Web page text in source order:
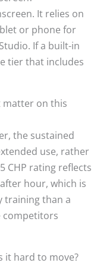
It relies on
or phone for
If a built-in
tier that includes
matter on this
the sustained
use, rather
CHP rating reflects
hour, which is
training than a
competitors
it hard to move?